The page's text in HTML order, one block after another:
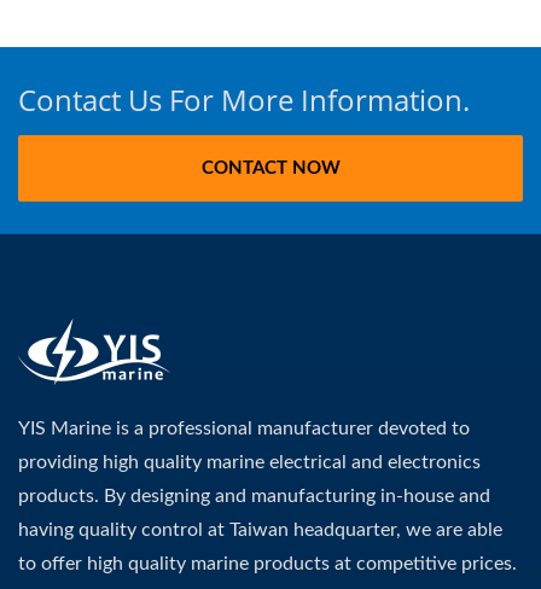
Contact Us For More Information.
CONTACT NOW
YIS Marine is a professional manufacturer devoted to
providing high quality marine electrical and electronics
products. By designing and manufacturing in-house and
having quality control at Taiwan headquarter, we are able
to offer high quality marine products at competitive prices.